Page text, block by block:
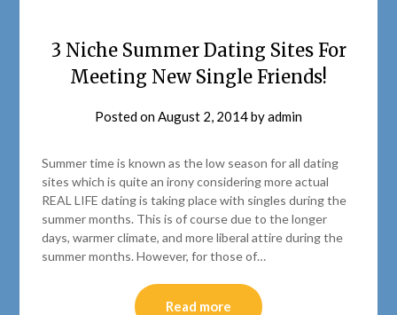
3 Niche Summer Dating Sites For
Meeting New Single Friends!
Posted onAugust 2, 2014byadmin
Summer time is known as the low season for all dating
sites which is quite an irony considering more actual
REAL LIFE dating is taking place with singles during the
summer months. This is of course due to the longer
days, warmer climate, and more liberal attire during the
summer months. However, for those of…
Read more